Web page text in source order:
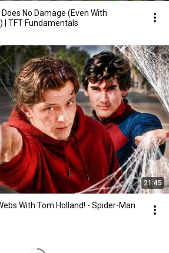
No Damage (Even With
| TFT Fundamentals
21:45
With Tom Holland! - Spider-Man